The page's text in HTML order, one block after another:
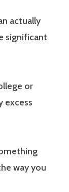
actually
significant
or
excess
way you